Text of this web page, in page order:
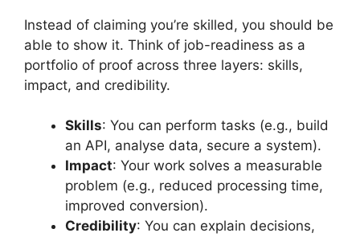
Instead of claiming you’re skilled, you should be
able to show it. Think of job-readiness as a
portfolio of proof across three layers: skills,
impact, and credibility.
Skills: You can perform tasks (e.g., build
an API, analyse data, secure a system).
Impact: Your work solves a measurable
problem (e.g., reduced processing time,
improved conversion).
Credibility: You can explain decisions,